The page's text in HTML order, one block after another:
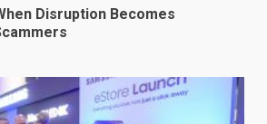
Disruption Becomes